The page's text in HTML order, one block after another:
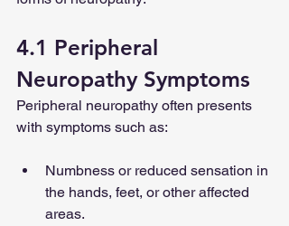
4.1 Peripheral
Neuropathy Symptoms
Peripheral neuropathy often presents
with symptoms such as:
Numbness or reduced sensation in
the hands, feet, or other affected
areas.